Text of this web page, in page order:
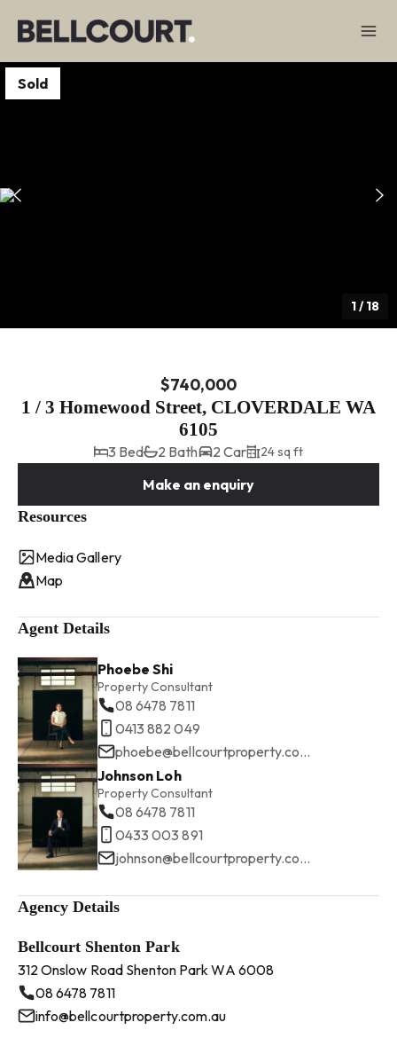
Sold
1/18
$740,000
1 / 3 Homewood Street, CLOVERDALE WA
6105
3 Bed 2 Bath 2 Car 24 sq ft
Make an enquiry
Resources
Media Gallery
Map
Agent Details
Phoebe Shi
Property Consultant
08 6478 7811
0413 882 049
phoebe@bellcourtproperty.com.au
Johnson Loh
Property Consultant
08 6478 7811
0433 003 891
johnson@bellcourtproperty.com.au
Agency Details
Bellcourt Shenton Park
312 Onslow Road Shenton Park WA 6008
08 6478 7811
info@bellcourtproperty.com.au